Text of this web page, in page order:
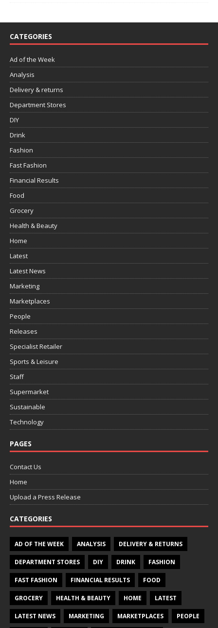
CATEGORIES
Ad of the Week
Analysis
Delivery & returns
Department Stores
DIY
Drink
Fashion
Fast Fashion
Financial Results
Food
Grocery
Health & Beauty
Home
Latest
Latest News
Marketing
Marketplaces
People
Releases
Specialist Retailer
Sports & Leisure
Staff
Supermarket
Sustainable
Technology
PAGES
Contact Us
Home
Upload a Press Release
CATEGORIES
AD OF THE WEEK ANALYSIS DELIVERY & RETURNS
DEPARTMENT STORES DIY DRINK FASHION
FAST FASHION FINANCIAL RESULTS FOOD
GROCERY HEALTH & BEAUTY HOME LATEST
LATEST NEWS MARKETING MARKETPLACES PEOPLE